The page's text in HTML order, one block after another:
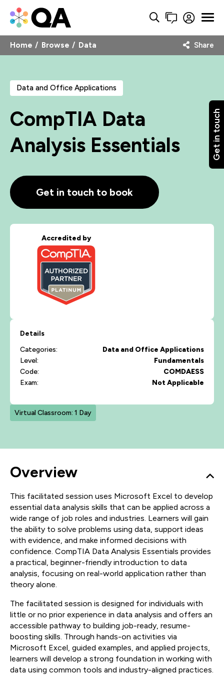
Get in touch
Home Browse Data Share
Data and Office Applications
CompTIA Data
Analysis Essentials
Get in touch to book
Accredited by
Details
Categories:
Data and Office Applications
Level:
Fundamentals
Code:
COMDAESS
Exam:
Not Applicable
Virtual Classroom: 1 Day
Overview
This facilitated session uses Microsoft Excel to develop
essential data analysis skills that can be applied across a
wide range of job roles and industries. Learners will gain
the ability to solve problems using data, support ideas
with evidence, and make informed decisions with
confidence. CompTIA Data Analysis Essentials provides
a practical, beginner-friendly introduction to data
analysis, focusing on real-world application rather than
theory alone.
The facilitated session is designed for individuals with
little or no prior experience in data analysis and offers an
accessible pathway to building job-ready, resume-
boosting skills. Through hands-on activities via
Microsoft Excel, guided examples, and applied projects,
learners will develop a strong foundation in working with
data using common tools and industry-aligned practices.